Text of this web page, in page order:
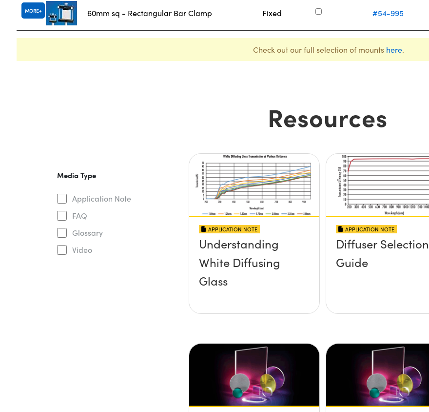
MORE 60mm sq - Rectangular Bar Clamp Fixed #54-995
Check out our full selection of mounts here.
Resources
Media Type
Application Note
FAQ
Glossary
Video
APPLICATION NOTE
Understanding
White Diffusing
Glass
APPLICATION NOTE
Diffuser Selection
Guide